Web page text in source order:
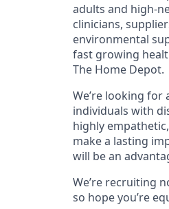
adults and high-
clinicians,
environmental
fast growing
The Home Depot.
We’re looking
individuals with
highly
make a lasting
will be an
We’re recruiting
so hope you’re